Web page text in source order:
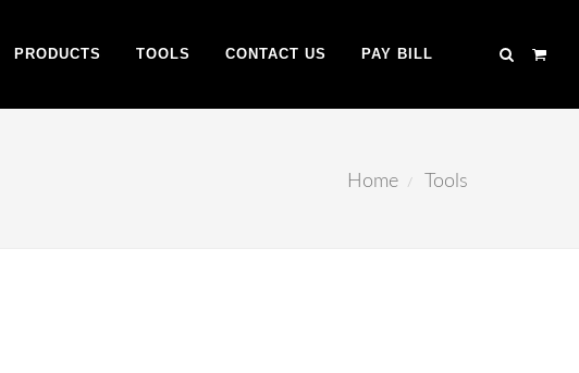
PRODUCTS TOOLS CONTACT US PAY BILL
Home Tools